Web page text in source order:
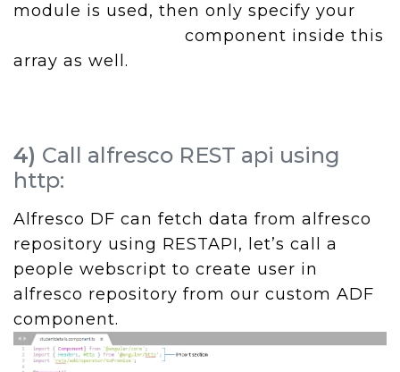
module is used, then only specify your
component inside this
array as well.
4) Call alfresco REST api using
http:
Alfresco DF can fetch data from alfresco
repository using RESTAPI, let’s call a
people webscript to create user in
alfresco repository from our custom ADF
component.